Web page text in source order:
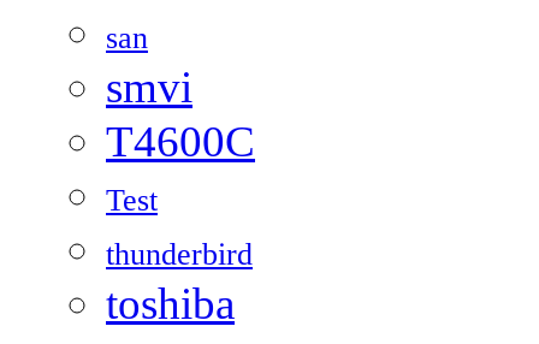
san
smvi
T4600C
Test
thunderbird
toshiba